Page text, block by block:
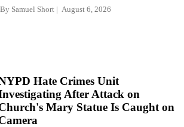
By Samuel Short August 6, 2026
Hate Crimes Unit
After Attack on
Mary Statue Is Caught on